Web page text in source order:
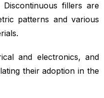
fillers are
patterns and various
and electronics, and
their adoption in the